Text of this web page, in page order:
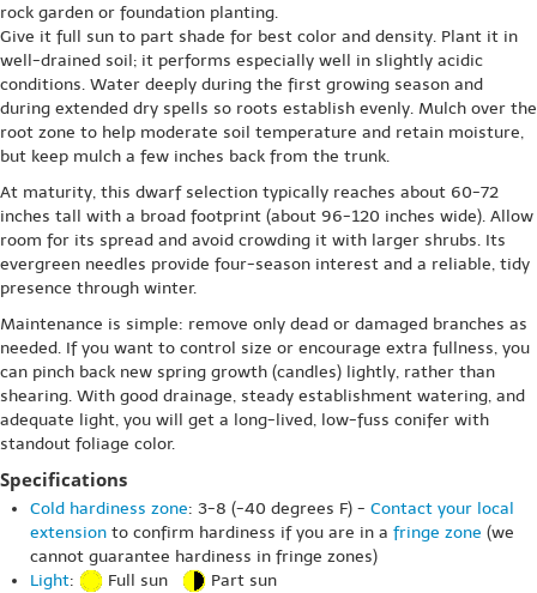
rock garden or foundation planting.
Give it full sun to part shade for best color and density. Plant it in
well-drained soil; it performs especially well in slightly acidic
conditions. Water deeply during the first growing season and
during extended dry spells so roots establish evenly. Mulch over the
root zone to help moderate soil temperature and retain moisture,
but keep mulch a few inches back from the trunk.
At maturity, this dwarf selection typically reaches about 60-72
inches tall with a broad footprint (about 96-120 inches wide). Allow
room for its spread and avoid crowding it with larger shrubs. Its
evergreen needles provide four-season interest and a reliable, tidy
presence through winter.
Maintenance is simple: remove only dead or damaged branches as
needed. If you want to control size or encourage extra fullness, you
can pinch back new spring growth (candles) lightly, rather than
shearing. With good drainage, steady establishment watering, and
adequate light, you will get a long-lived, low-fuss conifer with
standout foliage color.
Specifications
Cold hardiness zone: 3-8 (-40 degrees F) - Contact your local
extension to confirm hardiness if you are in a fringe zone (we
cannot guarantee hardiness in fringe zones)
Light: Full sun
Part sun